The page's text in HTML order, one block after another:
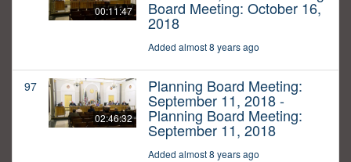
00:11:47 Board Meeting: October 16,
2018
Added almost 8 years ago
97
02:46:32
Planning Board Meeting:
September 11, 2018 -
Planning Board Meeting:
September 11, 2018
Added almost 8 years ago